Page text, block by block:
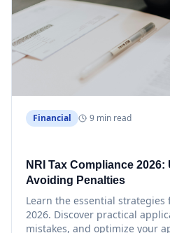
Financial 9 min read
NRI Tax Compliance
Avoiding Penalties
Learn the essential
2026. Discover practical
mistakes, and optimize your